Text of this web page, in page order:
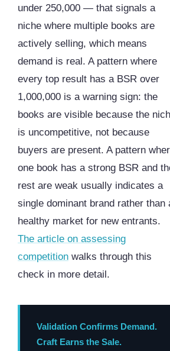
under 250,000 — that signals a
niche where multiple books are
actively selling, which means
demand is real. A pattern where
every top result has a BSR over
1,000,000 is a warning sign: the
books are visible because the
is uncompetitive, not because
buyers are present. A pattern
one book has a strong BSR and
rest are weak usually indicates a
single dominant brand rather than
healthy market for new entrants.
The article on assessing
competition walks through this
check in more detail.
Validation Confirms Demand.
Craft Earns the Sale.